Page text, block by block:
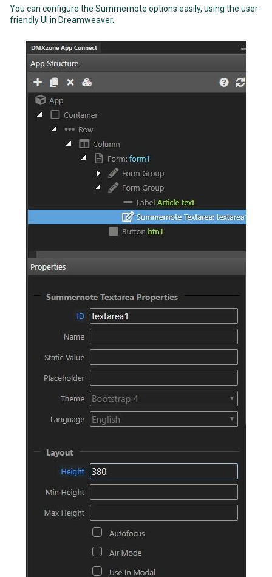
You can configure the Summernote options easily, using the user-
friendly UI in Dreamweaver.